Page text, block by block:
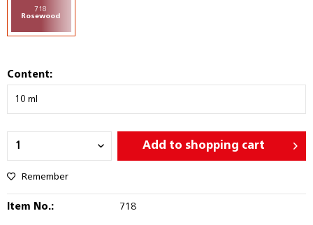
718
Rosewood
Content:
Add to shopping cart
Remember
Item No.: 718